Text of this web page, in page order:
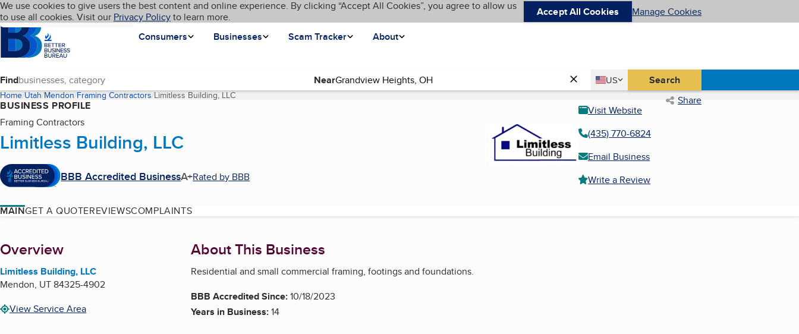
Skip to main content
Cookies on BBB.org
We use cookies to give users the best content and online experience. By clicking “Accept All Cookies”, you agree to allow us
to use all cookies. Visit our Privacy Policyto learn more. Accept All Cookies Manage Cookies
Homepage
Consumers
Businesses Scam Tracker About
Language My BBB
Find Near Country
US
United States Search
Home Utah Mendon Framing Contractors Limitless Building, LLC(current page) Share
BUSINESS PROFILE
Framing Contractors
Limitless Building, LLC
BBB Accredited BusinessA+Rated by BBB
Visit Website
(435) 770-6824
Email Business
Write a Review
MAINGET A QUOTEREVIEWSCOMPLAINTS
About
Overview
Limitless Building, LLC
Mendon, UT84325-4902
View Service Area
About This Business
Residential and small commercial framing, footings and foundations.
BBB Accredited Since:10/18/2023
Years in Business:14